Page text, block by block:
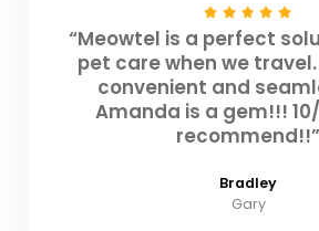
“Meowtel is a perfect
pet care when we travel.
convenient and
Amanda is a gem!!!
recommend!!”
Bradley
Gary